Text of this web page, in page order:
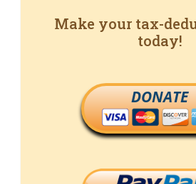
Make your tax-
today!
DONATE